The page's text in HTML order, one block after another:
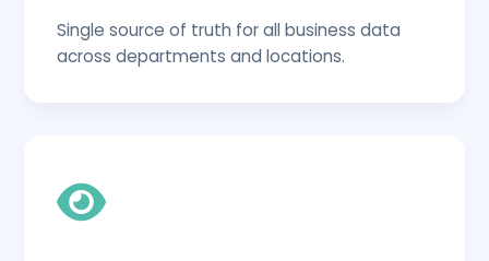
Single source of truth for all business data
across departments and locations.